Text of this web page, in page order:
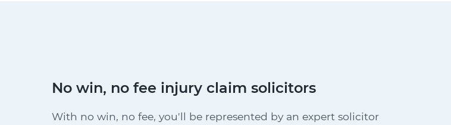
No win, no fee injury claim solicitors
With no win, no fee, you'll be represented by an expert solicitor